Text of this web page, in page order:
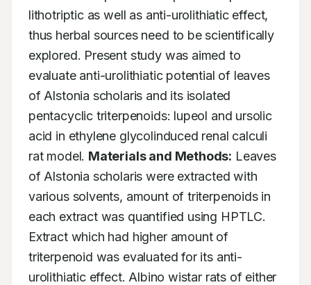
lithotriptic as well as anti-urolithiatic effect,
thus herbal sources need to be scientifically
explored. Present study was aimed to
evaluate anti-urolithiatic potential of leaves
of Alstonia scholaris and its isolated
pentacyclic triterpenoids: lupeol and ursolic
acid in ethylene glycolinduced renal calculi
rat model. Materials and Methods: Leaves
of Alstonia scholaris were extracted with
various solvents, amount of triterpenoids in
each extract was quantified using HPTLC.
Extract which had higher amount of
triterpenoid was evaluated for its anti-
urolithiatic effect. Albino wistar rats of either